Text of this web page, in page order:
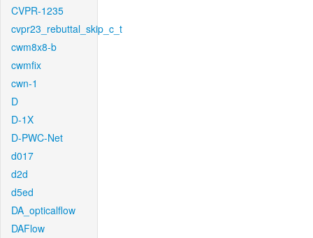
CVPR-1235
cvpr23_rebuttal_skip_c_t
cwm8x8-b
cwmfix
cwn-1
D
D-1X
D-PWC-Net
d017
d2d
d5ed
DA_opticalflow
DAFlow